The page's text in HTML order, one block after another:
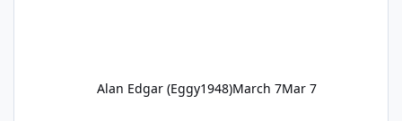
Alan Edgar (Eggy1948)March 7Mar 7